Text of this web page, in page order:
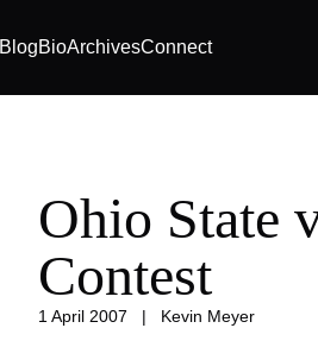
BlogBioArchivesConnect
Ohio State
Contest
1 April 2007 | Kevin Meyer